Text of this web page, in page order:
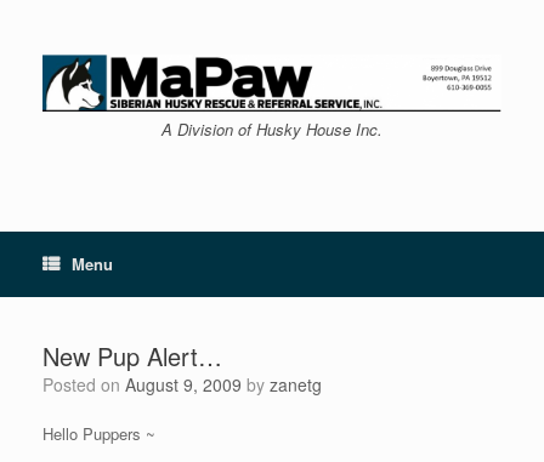
content
A Division of Husky House Inc.
Menu
New Pup Alert…
Posted on August 9, 2009 by zanetg
Hello Puppers ~